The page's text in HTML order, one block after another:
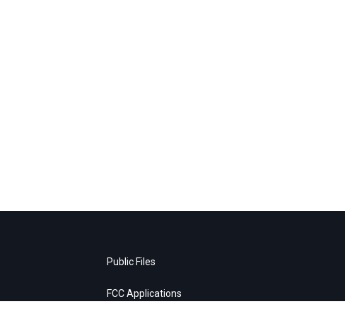
Public Files
FCC Applications